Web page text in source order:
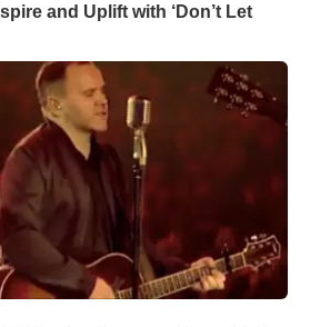
and Uplift with ‘Don’t Let